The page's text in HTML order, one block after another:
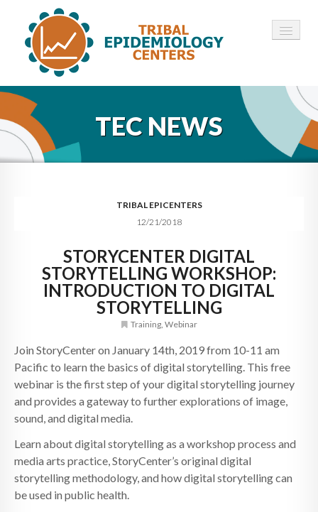
HOME
ABOUT ▾
12 TECS ▾
CONTACT
TEC NEWS
TRIBAL EPICENTERS
12/21/2018
STORYCENTER DIGITAL
STORYTELLING WORKSHOP:
INTRODUCTION TO DIGITAL
STORYTELLING
Training, Webinar
Join StoryCenter on January 14th, 2019 from 10-11 am
Pacific to learn the basics of digital storytelling. This free
webinar is the first step of your digital storytelling journey
and provides a gateway to further explorations of image,
sound, and digital media.
Learn about digital storytelling as a workshop process and
media arts practice, StoryCenter’s original digital
storytelling methodology, and how digital storytelling can
be used in public health.